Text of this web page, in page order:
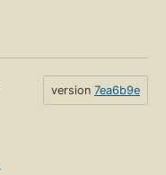
version 7ea6b9e